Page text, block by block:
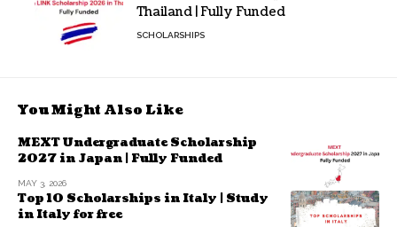
Thailand | Fully Funded
SCHOLARSHIPS
You Might Also Like
MEXT Undergraduate Scholarship
2027 in Japan | Fully Funded
MAY 3, 2026
Top 10 Scholarships in Italy | Study
in Italy for free